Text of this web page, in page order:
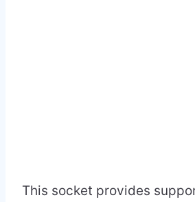
This socket provides